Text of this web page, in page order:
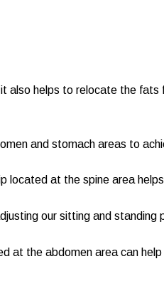
also helps to relocate the
and stomach areas to
located at the spine area
our sitting and
at the abdomen area can